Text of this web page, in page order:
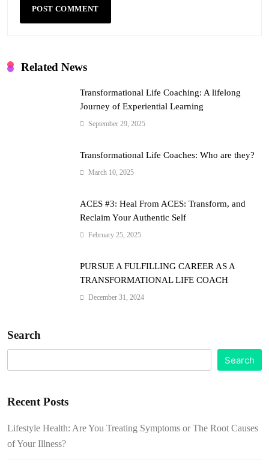
Related News
Transformational Life Coaching: A lifelong
Journey of Experiential Learning
September 29, 2025
Transformational Life Coaches: Who are they?
March 10, 2025
ACES #3: Heal From ACES: Transform, and
Reclaim Your Authentic Self
February 25, 2025
PURSUE A FULFILLING CAREER AS A
TRANSFORMATIONAL LIFE COACH
December 31, 2024
Search
Search
Recent Posts
Lifestyle Health: Are You Treating Symptoms or The Root Causes
of Your Illness?